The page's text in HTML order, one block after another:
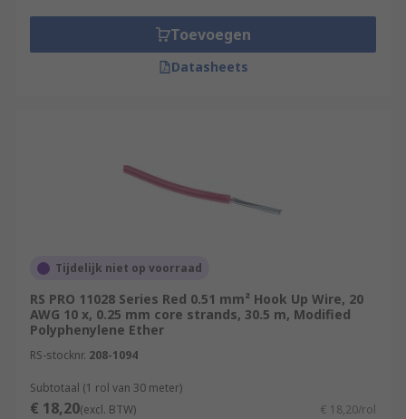
Toevoegen
Datasheets
Tijdelijk niet op voorraad
RS PRO 11028 Series Red 0.51 mm² Hook Up Wire, 20
AWG 10 x, 0.25 mm core strands, 30.5 m, Modified
Polyphenylene Ether
RS-stocknr. 208-1094
Subtotaal (1 rol van 30 meter)
€ 18,20(excl. BTW) € 18,20/rol